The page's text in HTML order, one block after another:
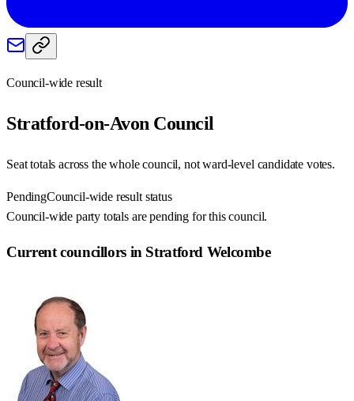
Council-wide result
Stratford-on-Avon Council
Seat totals across the whole council, not ward-level candidate votes.
PendingCouncil-wide result status
Council-wide party totals are pending for this council.
Current councillors in Stratford Welcombe